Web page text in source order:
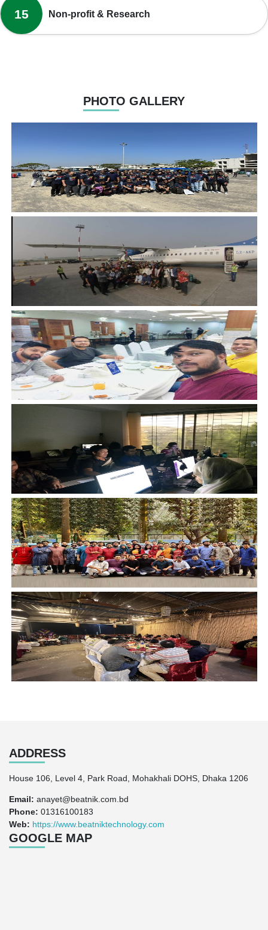
15 Non-profit & Research
PHOTO GALLERY
ADDRESS
House 106, Level 4, Park Road, Mohakhali DOHS, Dhaka 1206
Email: anayet@beatnik.com.bd
Phone: 01316100183
Web: https://www.beatniktechnology.com
GOOGLE MAP